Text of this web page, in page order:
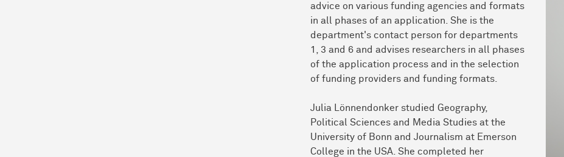
advice on various funding agencies and formats
in all phases of an application. She is the
department's contact person for departments
1, 3 and 6 and advises researchers in all phases
of the application process and in the selection
of funding providers and funding formats.
Julia Lönnendonker studied Geography,
Political Sciences and Media Studies at the
University of Bonn and Journalism at Emerson
College in the USA. She completed her